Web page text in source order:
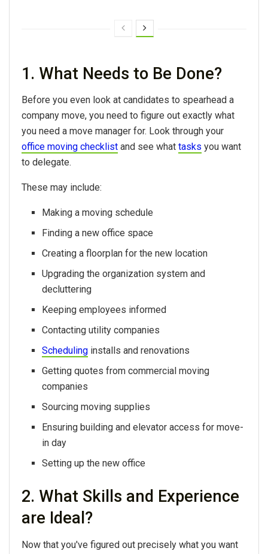
1. What Needs to Be Done?
Before you even look at candidates to spearhead a
company move, you need to figure out exactly what
you need a move manager for. Look through your
office moving checklist and see what tasks you want
to delegate.
These may include:
Making a moving schedule
Finding a new office space
Creating a floorplan for the new location
Upgrading the organization system and
decluttering
Keeping employees informed
Contacting utility companies
Scheduling installs and renovations
Getting quotes from commercial moving
companies
Sourcing moving supplies
Ensuring building and elevator access for move-
in day
Setting up the new office
2. What Skills and Experience
are Ideal?
Now that you've figured out precisely what you want